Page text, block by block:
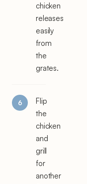
chicken
releases
easily
from
the
grates.
Flip
the
chicken
and
grill
for
another